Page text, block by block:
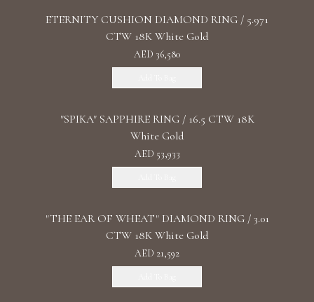
ETERNITY CUSHION DIAMOND RING / 5.971
CTW 18K White Gold
AED 36,580
"SPIKA" SAPPHIRE RING / 16.5 CTW 18K
White Gold
AED 53,933
"THE EAR OF WHEAT" DIAMOND RING / 3.01
CTW 18K White Gold
AED 21,592